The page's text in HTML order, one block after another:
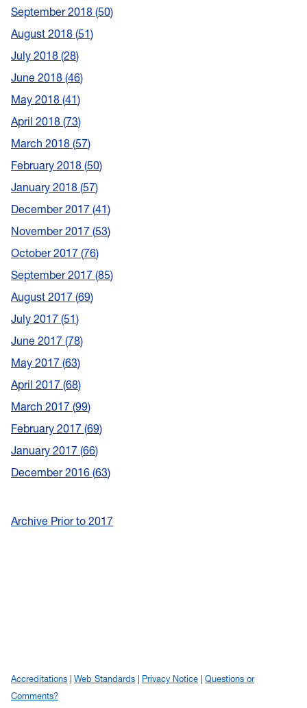
September 2018 50
August 2018 51
July 2018 28
June 2018 46
May 2018 41
April 2018 73
March 2018 57
February 2018 50
January 2018 57
December 2017 41
November 2017 53
October 2017 76
September 2017 85
August 2017 69
July 2017 51
June 2017 78
May 2017 63
April 2017 68
March 2017 99
February 2017 69
January 2017 66
December 2016 63
Archive Prior to 2017
Accreditations Web Standards Privacy Notice
Questions or
Comments?